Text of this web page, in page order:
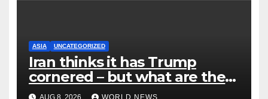
ASIA UNCATEGORIZED
Iran thinks it has Trump
cornered – but what are the
risks?